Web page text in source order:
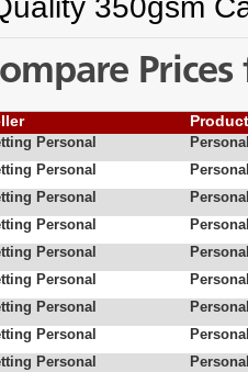
350gsm
Personal
Personal
Personal
Personal
Personal
Personal
Personal
Personal
Personal